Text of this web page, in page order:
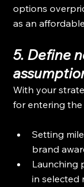
options
as an
5. Define
With your
for entering the
Setting
brand
Launching
in selected